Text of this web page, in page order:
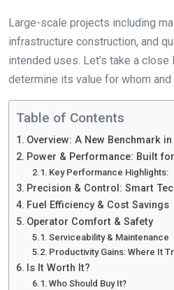
Large-scale projects including
infrastructure construction, and
intended uses. Let’s take a
determine its value for whom and
Table of Contents
Overview: A New Benchmark
Power & Performance: Built
Key Performance Highlights:
Precision & Control: Smart
Fuel Efficiency & Cost Savings
Operator Comfort & Safety
Serviceability & Maintenance
Productivity Gains: Where It
Is It Worth It?
Who Should Buy It?